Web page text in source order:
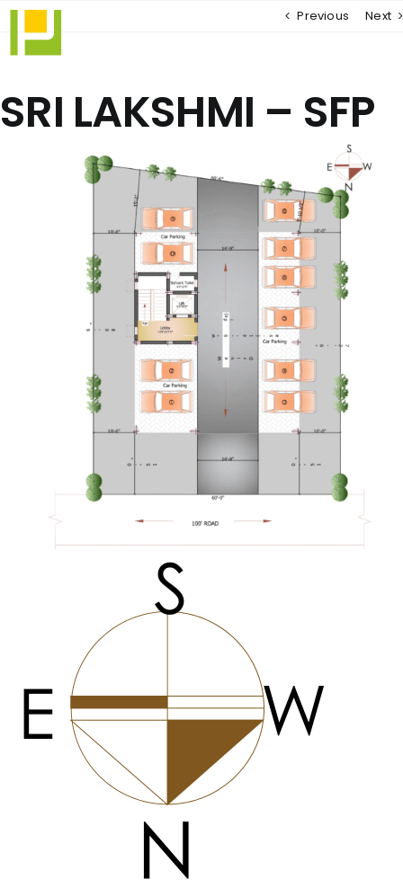
Skip
content
Previous Next
SRI LAKSHMI – SFP